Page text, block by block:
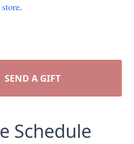
.
SEND A GIFT
Schedule